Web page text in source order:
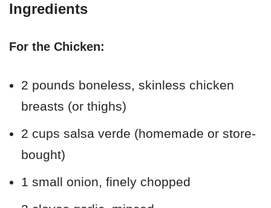
Ingredients
For the Chicken:
2 pounds boneless, skinless chicken
breasts (or thighs)
2 cups salsa verde (homemade or store-
bought)
1 small onion, finely chopped